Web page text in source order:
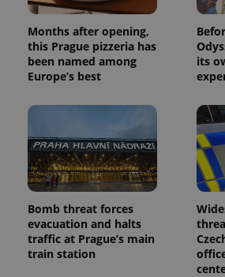
Months after opening,
this Prague pizzeria has
been named among
Europe’s best
its
Bomb threat forces
evacuation and halts
traffic at Prague’s main
train station